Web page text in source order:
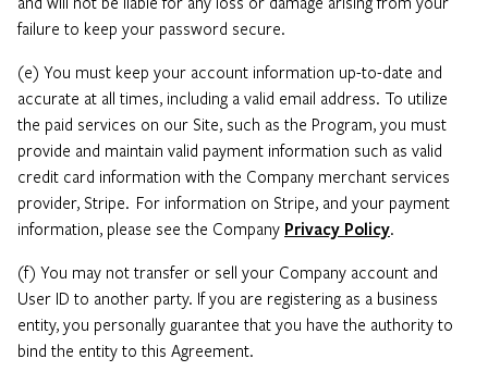
failure to keep your password secure.
(e) You must keep your account information up-to-date and
accurate at all times, including a valid email address. To utilize
the paid services on our Site, such as the Program, you must
provide and maintain valid payment information such as valid
credit card information with the Company merchant services
provider, Stripe. For information on Stripe, and your payment
information, please see the Company Privacy Policy.
(f) You may not transfer or sell your Company account and
User ID to another party. If you are registering as a business
entity, you personally guarantee that you have the authority to
bind the entity to this Agreement.